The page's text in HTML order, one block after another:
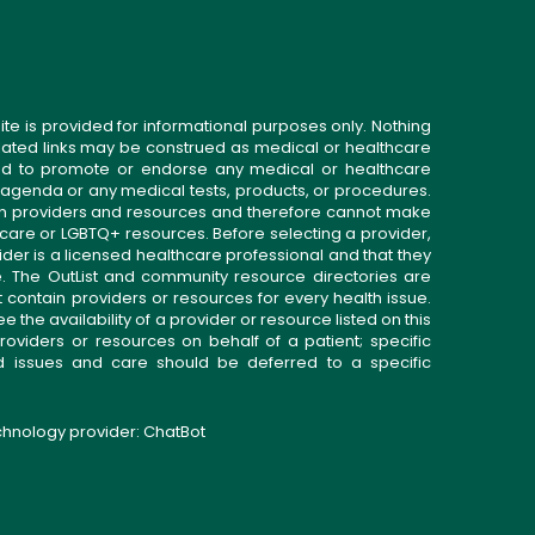
is provided for informational purposes only. Nothing
links may be construed as medical or healthcare
to promote or endorse any medical or healthcare
or any medical tests, products, or procedures.
providers and resources and therefore cannot make
or LGBTQ+ resources. Before selecting a provider,
is a licensed healthcare professional and that they
OutList and community resource directories are
providers or resources for every health issue.
the availability of a provider or resource listed on this
or resources on behalf of a patient; specific
issues and care should be deferred to a specific
provider: ChatBot